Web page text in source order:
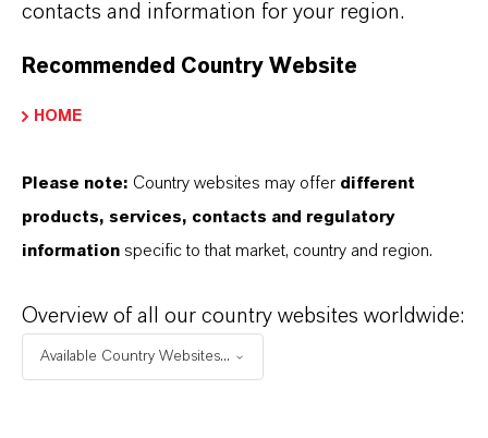
Contact
contacts and information for your region.
Recommended Country Website
HOME
Please note: Country websites may offer different
products, services, contacts and regulatory
information specific to that market, country and region.
Overview of all our country websites worldwide:
Available Country Websites...